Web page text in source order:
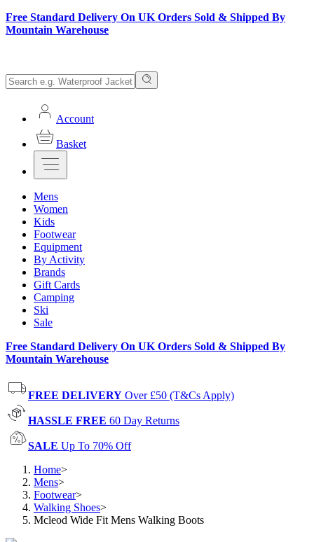
Free Standard Delivery On UK Orders Sold & Shipped By
Mountain Warehouse
Account
Basket
Mens
Women
Kids
Footwear
Equipment
By Activity
Brands
Gift Cards
Camping
Ski
Sale
Free Standard Delivery On UK Orders Sold & Shipped By
Mountain Warehouse
FREE DELIVERY Over £50 (T&Cs Apply)
HASSLE FREE 60 Day Returns
SALE Up To 70% Off
Home>
Mens>
Footwear>
Walking Shoes>
Mcleod Wide Fit Mens Walking Boots